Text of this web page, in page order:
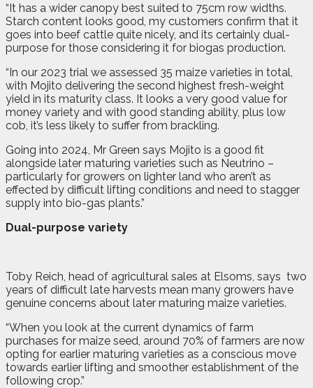
“It has a wider canopy best suited to 75cm row widths.
Starch content looks good, my customers confirm that it
goes into beef cattle quite nicely, and its certainly dual-
purpose for those considering it for biogas production.
“In our 2023 trial we assessed 35 maize varieties in total,
with Mojito delivering the second highest fresh-weight
yield in its maturity class. It looks a very good value for
money variety and with good standing ability, plus low
cob, it’s less likely to suffer from brackling.
Going into 2024, Mr Green says Mojito is a good fit
alongside later maturing varieties such as Neutrino –
particularly for growers on lighter land who aren’t as
effected by difficult lifting conditions and need to stagger
supply into bio-gas plants.”
Dual-purpose variety
Toby Reich, head of agricultural sales at Elsoms, says two
years of difficult late harvests mean many growers have
genuine concerns about later maturing maize varieties.
“When you look at the current dynamics of farm
purchases for maize seed, around 70% of farmers are now
opting for earlier maturing varieties as a conscious move
towards earlier lifting and smoother establishment of the
following crop.”